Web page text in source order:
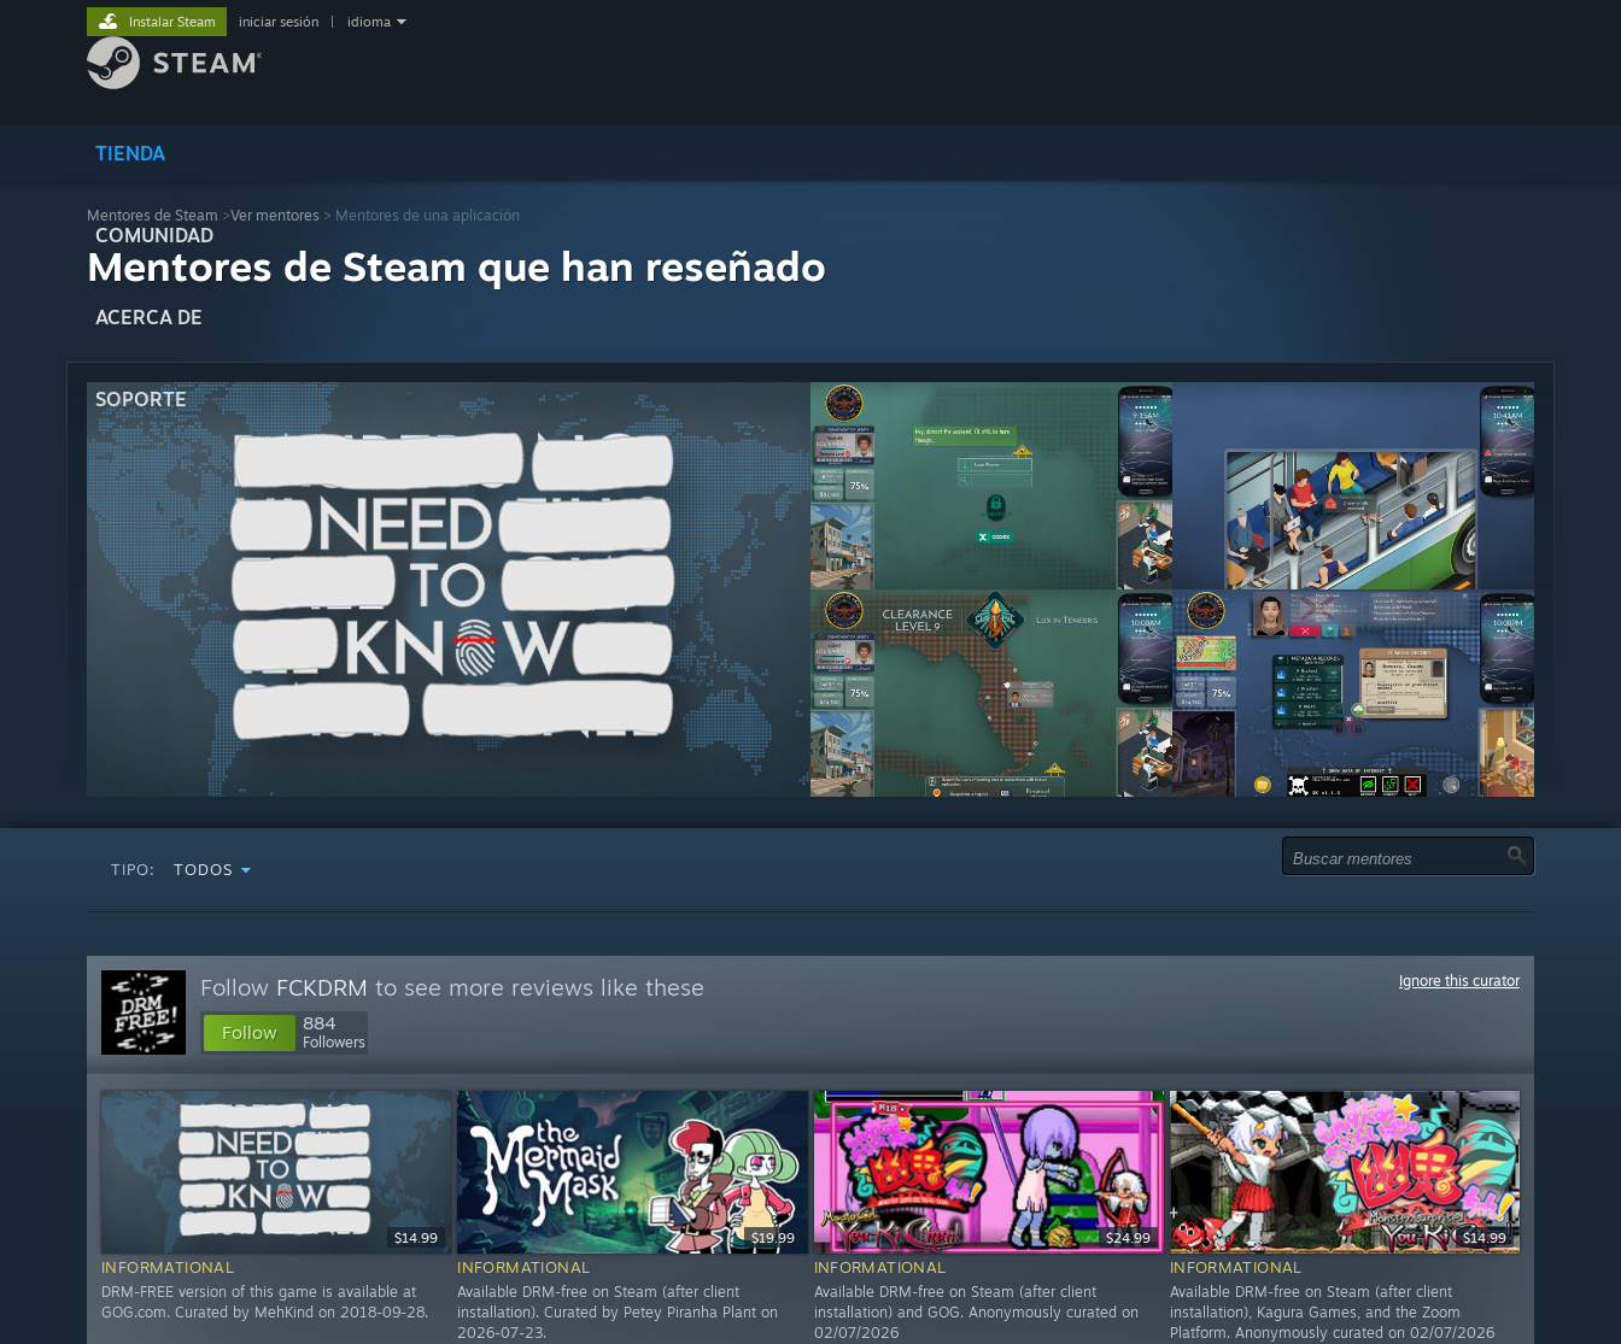
TIENDA
COMUNIDAD
ACERCA DE
SOPORTE
Instalar Steam iniciar sesión idioma
Mentores de Steam >Ver mentores > Mentores de una aplicación
Mentores de Steam que han reseñado
TIPO: TODOS
Follow FCKDRM to see more reviews like these
Follow 884
Followers
Ignore this curator
$14.99
INFORMATIONAL
DRM-FREE version of this game is available at
GOG.com. Curated by MehKind on 2018-09-28.
$19.99
INFORMATIONAL
Available DRM-free on Steam (after client
installation). Curated by Petey Piranha Plant on
2026-07-23.
$24.99
INFORMATIONAL
Available DRM-free on Steam (after client
installation) and GOG. Anonymously curated on
02/07/2026
$14.99
INFORMATIONAL
Available DRM-free on Steam (after client
installation), Kagura Games, and the Zoom
Platform. Anonymously curated on 02/07/2026